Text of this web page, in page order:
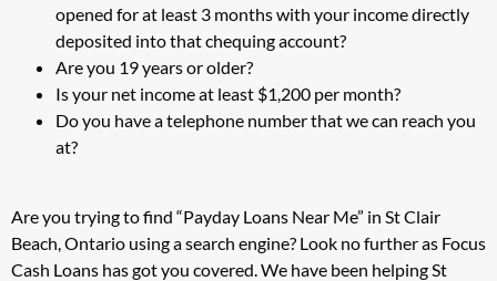
opened for at least 3 months with your income directly
deposited into that chequing account?
Are you 19 years or older?
Is your net income at least $1,200 per month?
Do you have a telephone number that we can reach you
at?
Are you trying to find “Payday Loans Near Me” in St Clair
Beach, Ontario using a search engine? Look no further as Focus
Cash Loans has got you covered. We have been helping St